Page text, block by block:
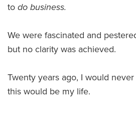
todo business.
We were fascinated and
but no clarity was achieved.
Twenty years ago, I would
this would be my life.